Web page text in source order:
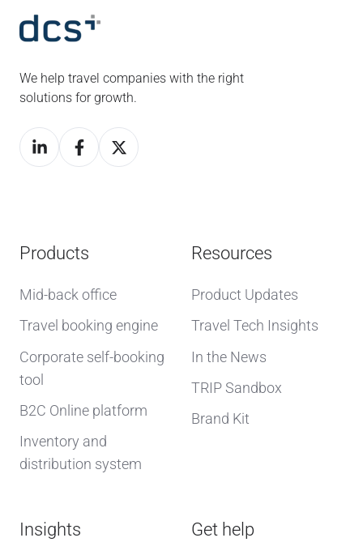
We help travel companies with the right
solutions for growth.
Products
Mid-back office
Travel booking engine
Corporate self-booking
tool
B2C Online platform
Inventory and
distribution system
Resources
Product Updates
Travel Tech Insights
In the News
TRIP Sandbox
Brand Kit
Insights Get help